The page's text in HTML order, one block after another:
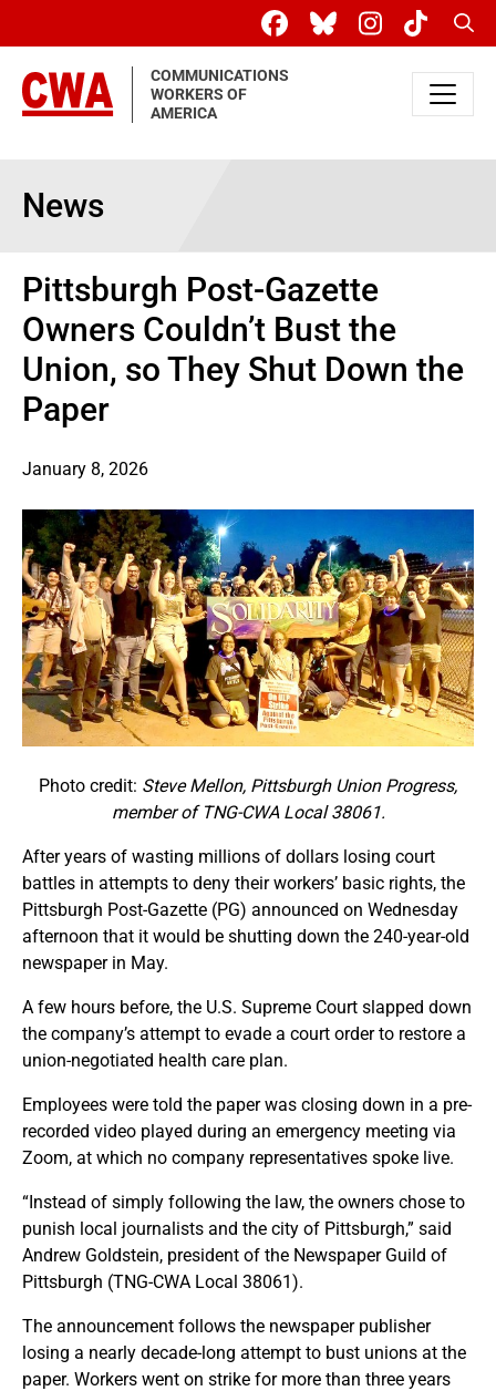
COMMUNICATIONS
WORKERS OF
AMERICA
News
Pittsburgh Post-Gazette
Owners Couldn’t Bust the
Union, so They Shut Down the
Paper
January 8, 2026
Photo credit: Steve Mellon, Pittsburgh Union Progress,
member of TNG-CWA Local 38061.
After years of wasting millions of dollars losing court
battles in attempts to deny their workers’ basic rights, the
Pittsburgh Post-Gazette (PG) announced on Wednesday
afternoon that it would be shutting down the 240-year-old
newspaper in May.
A few hours before, the U.S. Supreme Court slapped down
the company’s attempt to evade a court order to restore a
union-negotiated health care plan.
Employees were told the paper was closing down in a pre-
recorded video played during an emergency meeting via
Zoom, at which no company representatives spoke live.
“Instead of simply following the law, the owners chose to
punish local journalists and the city of Pittsburgh,” said
Andrew Goldstein, president of the Newspaper Guild of
Pittsburgh (TNG-CWA Local 38061).
The announcement follows the newspaper publisher
losing a nearly decade-long attempt to bust unions at the
paper. Workers went on strike for more than three years